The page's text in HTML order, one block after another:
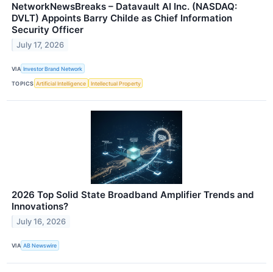
NetworkNewsBreaks – Datavault AI Inc. (NASDAQ:
DVLT) Appoints Barry Childe as Chief Information
Security Officer
July 17, 2026
VIA Investor Brand Network
TOPICS Artificial Intelligence Intellectual Property
2026 Top Solid State Broadband Amplifier Trends and
Innovations?
July 16, 2026
VIA AB Newswire